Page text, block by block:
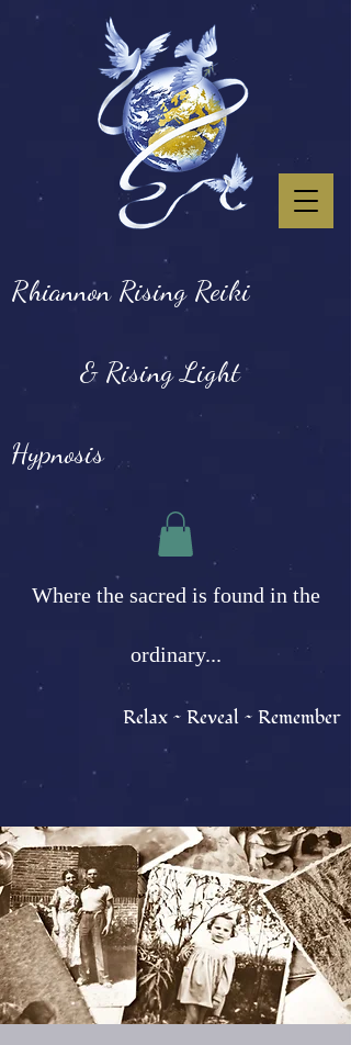
Rhiannon Rising Reiki
& Rising Light
Hypnosis
Where the sacred is found in the
ordinary...
Relax ~ Reveal ~ Remember